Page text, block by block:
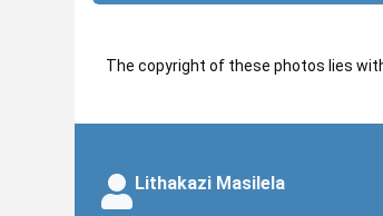
The copyright of these photos lies
Lithakazi Masilela